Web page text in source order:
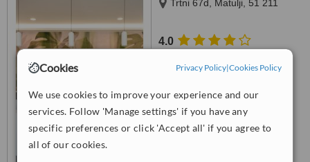
Cookies Privacy Policy|Cookies Policy
We use cookies to improve your experience and our
services. Follow 'Manage settings' if you have any
specific preferences or click 'Accept all' if you agree to
all of our cookies.
Trtni 67d, Matulji, 51 211
4.0
Very Good
from 30interactions